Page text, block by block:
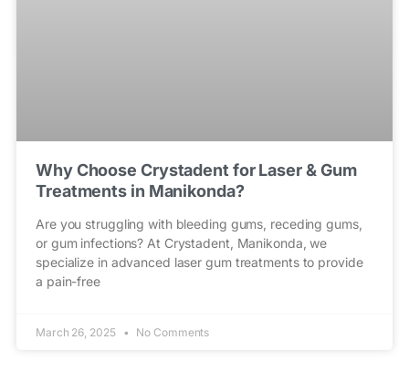
Why Choose Crystadent for Laser & Gum
Treatments in Manikonda?
Are you struggling with bleeding gums, receding gums,
or gum infections? At Crystadent, Manikonda, we
specialize in advanced laser gum treatments to provide
a pain-free
March 26, 2025 No Comments